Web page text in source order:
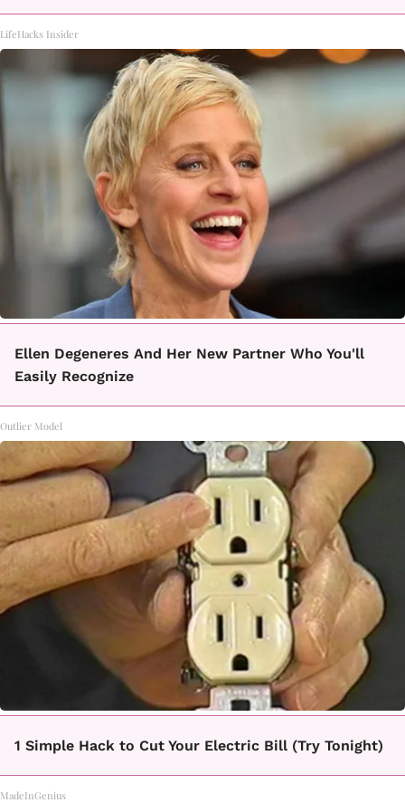
LifeHacks Insider
Ellen Degeneres And Her New Partner Who You'll
Easily Recognize
Outlier Model
1 Simple Hack to Cut Your Electric Bill (Try Tonight)
MadeInGenius